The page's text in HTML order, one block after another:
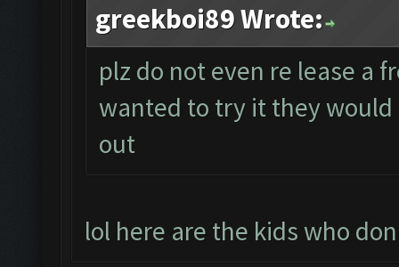
greekboi89 Wrote:
plz do not even re lease a
wanted to try it they
out
lol here are the kids who